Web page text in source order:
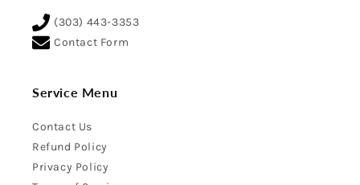
(303) 443-3353
Contact Form
Service Menu
Contact Us
Refund Policy
Privacy Policy